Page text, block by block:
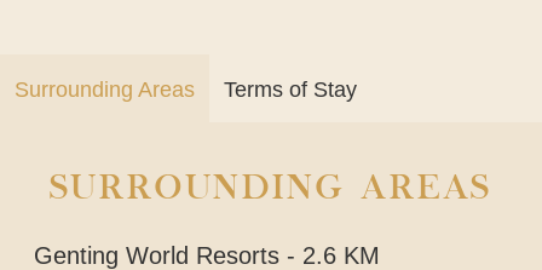
Surrounding Areas Terms of Stay
SURROUNDING AREAS
Genting World Resorts - 2.6 KM